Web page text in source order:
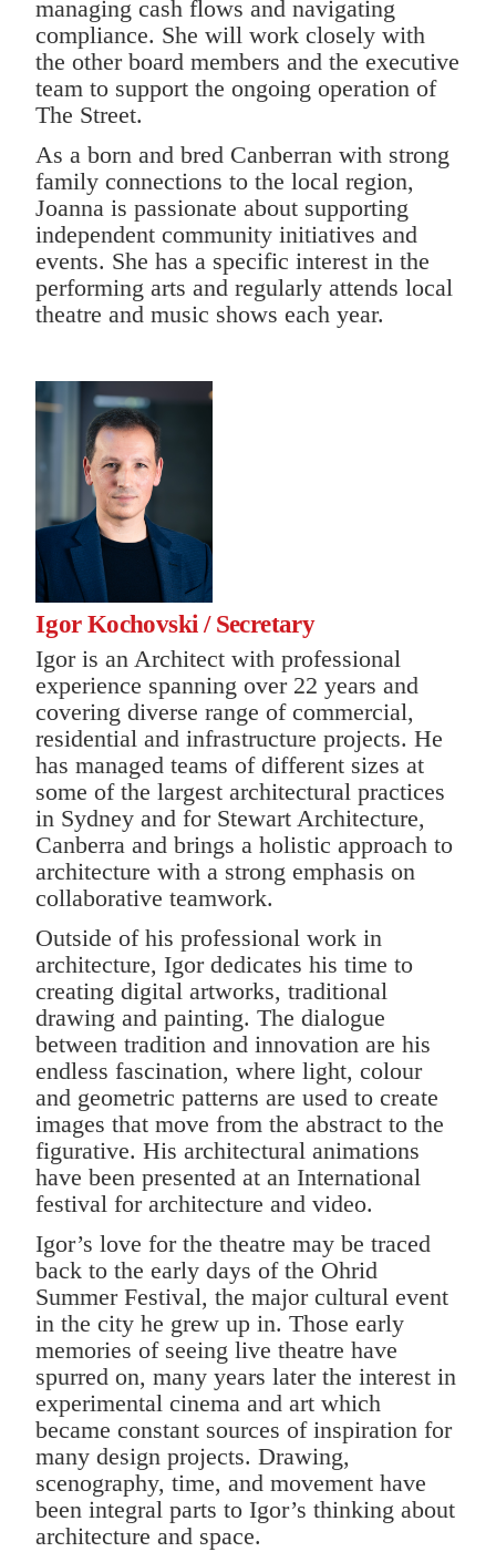
managing cash flows and navigating
compliance. She will work closely with
the other board members and the executive
team to support the ongoing operation of
The Street.
As a born and bred Canberran with strong
family connections to the local region,
Joanna is passionate about supporting
independent community initiatives and
events. She has a specific interest in the
performing arts and regularly attends local
theatre and music shows each year.
Igor Kochovski / Secretary
Igor is an Architect with professional
experience spanning over 22 years and
covering diverse range of commercial,
residential and infrastructure projects. He
has managed teams of different sizes at
some of the largest architectural practices
in Sydney and for Stewart Architecture,
Canberra and brings a holistic approach to
architecture with a strong emphasis on
collaborative teamwork.
Outside of his professional work in
architecture, Igor dedicates his time to
creating digital artworks, traditional
drawing and painting. The dialogue
between tradition and innovation are his
endless fascination, where light, colour
and geometric patterns are used to create
images that move from the abstract to the
figurative. His architectural animations
have been presented at an International
festival for architecture and video.
Igor’s love for the theatre may be traced
back to the early days of the Ohrid
Summer Festival, the major cultural event
in the city he grew up in. Those early
memories of seeing live theatre have
spurred on, many years later the interest in
experimental cinema and art which
became constant sources of inspiration for
many design projects. Drawing,
scenography, time, and movement have
been integral parts to Igor’s thinking about
architecture and space.